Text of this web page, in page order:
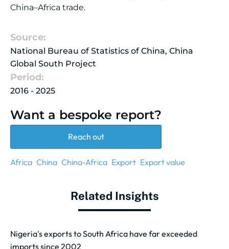
China–Africa trade.
Source:
National Bureau of Statistics of China, China
Global South Project
Period:
2016 - 2025
Want a bespoke report?
Reach out
Africa China China-Africa Export Export value
Related Insights
Nigeria's exports to South Africa have far exceeded
imports since 2002